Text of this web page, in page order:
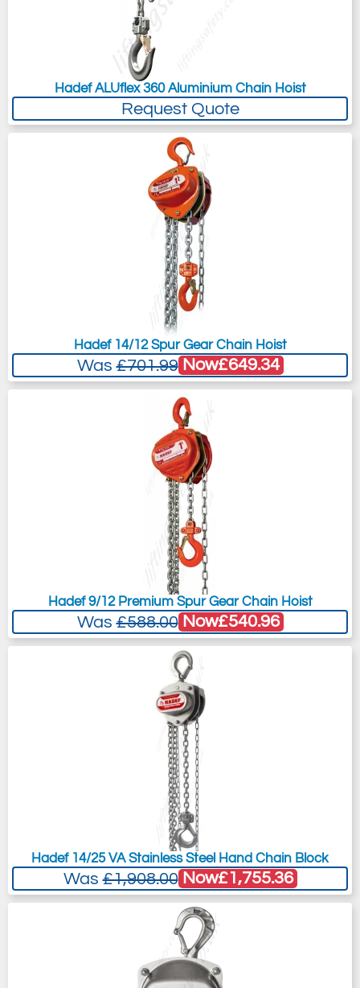
Hadef ALUflex 360 Aluminium Chain Hoist
Request Quote
Hadef 14/12 Spur Gear Chain Hoist
Was£701.99 Now£649.34
Hadef 9/12 Premium Spur Gear Chain Hoist
Was£588.00 Now£540.96
Hadef 14/25 VA Stainless Steel Hand Chain Block
Was£1,908.00 Now£1,755.36